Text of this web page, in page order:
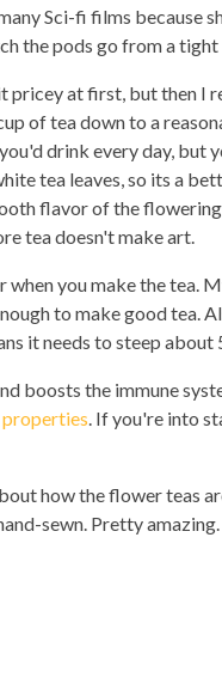
Sci-fi films because
the pods go from a
pricey at first, but then I
of tea down to a
drink every day, but
tea leaves, so its a
flavor of the
tea doesn't make art.
when you make the tea.
to make good tea.
it needs to steep about
boosts the immune
. If you're into
how the flower teas
sewn. Pretty amazing.